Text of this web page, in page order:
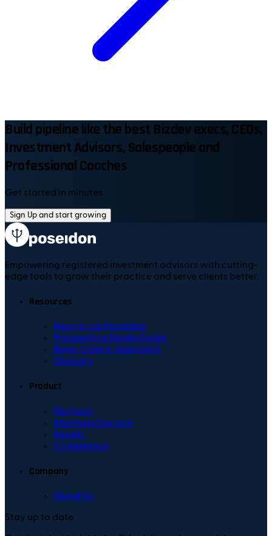
Build pipeline like the best Bizdev execs, CEOs,
Investment Advisors, Salespeople and
Professional Coaches
Get started in minutes
Sign Up and start growing
Empowering registered investment advisors with cutting-
edge tools to grow their practice and serve clients better.
Resources
How to use Poseidon
Prospecting Emails Guide
Buyer Centric Approach
Glossary
Product
Platform
Managed Service
Results
Compliance
Company
About Us
Stay up to date